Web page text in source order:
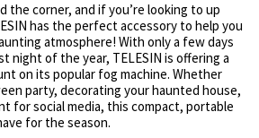
the corner, and if you’re looking to up
has the perfect accessory to help you
atmosphere! With only a few days
night of the year, TELESIN is offering a
on its popular fog machine. Whether
party, decorating your haunted house,
for social media, this compact, portable
for the season.